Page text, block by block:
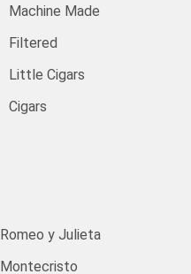
Machine Made
Filtered
Little Cigars
Cigars
Romeo y Julieta
Montecristo